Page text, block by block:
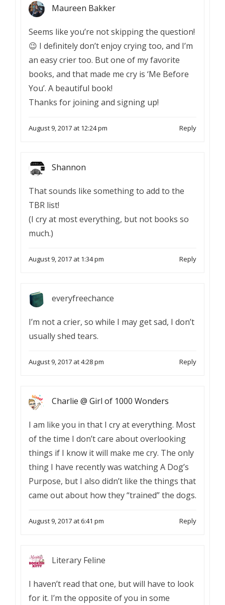
Maureen Bakker
Seems like you’re not skipping the question!
😉 I definitely don’t enjoy crying too, and I’m
an easy crier too. But one of my favorite
books, and that made me cry is ‘Me Before
You’. A beautiful book!
Thanks for joining and signing up!
August 9, 2017 at 12:24 pm Reply
Shannon
That sounds like something to add to the
TBR list!
(I cry at most everything, but not books so
much.)
August 9, 2017 at 1:34 pm Reply
everyfreechance
I’m not a crier, so while I may get sad, I don’t
usually shed tears.
August 9, 2017 at 4:28 pm Reply
Charlie @ Girl of 1000 Wonders
I am like you in that I cry at everything. Most
of the time I don’t care about overlooking
things if I know it will make me cry. The only
thing I have recently was watching A Dog’s
Purpose, but I also didn’t like the things that
came out about how they “trained” the dogs.
August 9, 2017 at 6:41 pm Reply
Literary Feline
I haven’t read that one, but will have to look
for it. I’m the opposite of you in some